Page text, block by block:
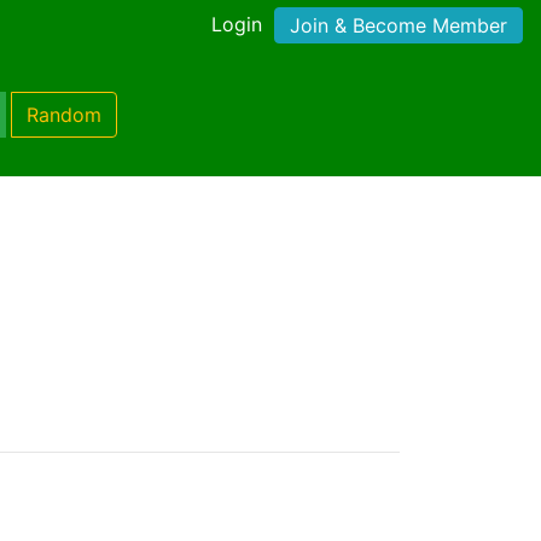
Login Join & Become Member
Random